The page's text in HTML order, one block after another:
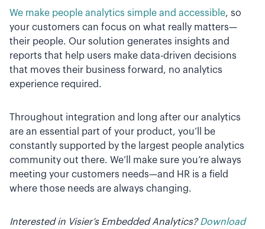
We make people analytics simple and accessible, so
your customers can focus on what really matters—
their people. Our solution generates insights and
reports that help users make data-driven decisions
that moves their business forward, no analytics
experience required.
Throughout integration and long after our analytics
are an essential part of your product, you’ll be
constantly supported by the largest people analytics
community out there. We’ll make sure you’re always
meeting your customers needs—and HR is a field
where those needs are always changing.
Interested in Visier’s Embedded Analytics?Download